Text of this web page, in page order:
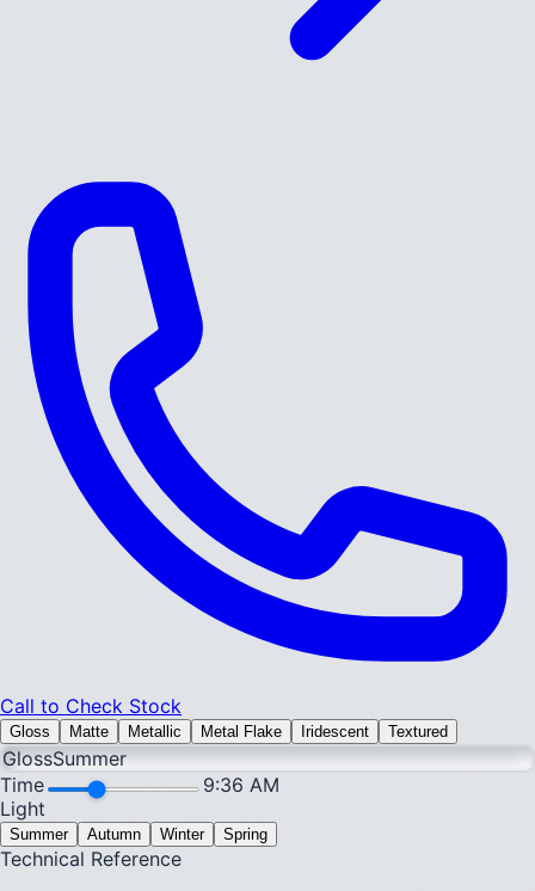
Call to Check Stock
Gloss Matte Metallic Metal Flake Iridescent Textured
GlossSummer
Time
9:36 AM
Light
Summer Autumn Winter Spring
Technical Reference